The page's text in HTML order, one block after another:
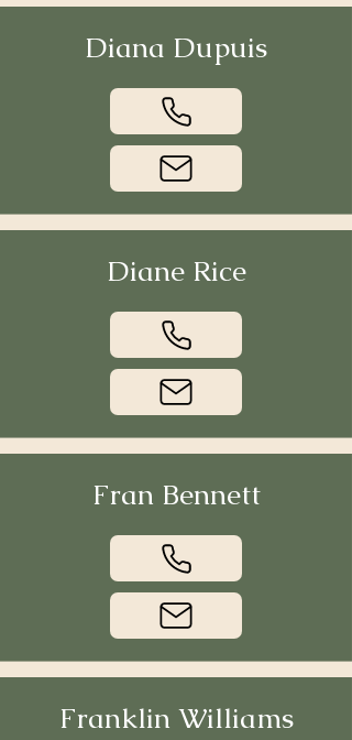
Diana Dupuis
Diane Rice
Fran Bennett
Franklin Williams